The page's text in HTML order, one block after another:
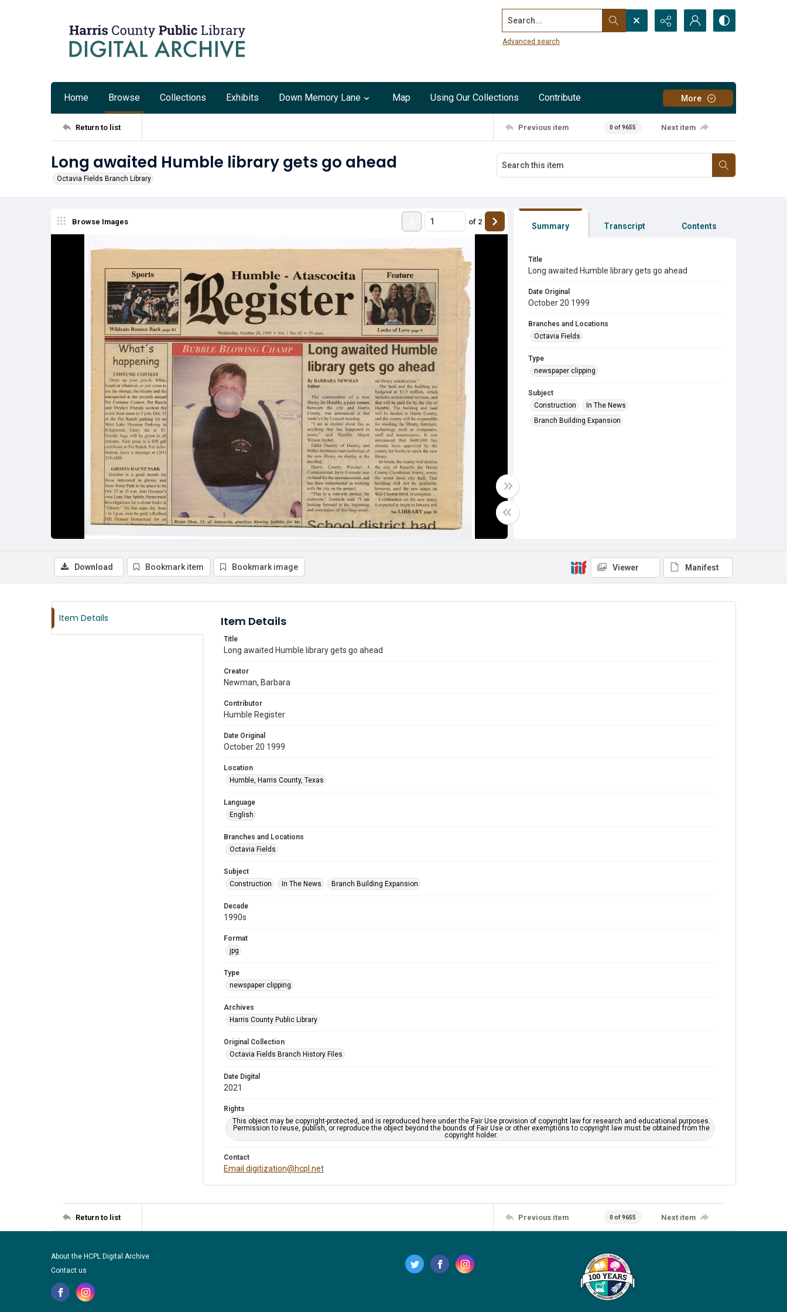
Search...
Advanced search
Home Browse Collections Exhibits Down Memory Lane Map Using Our Collections Contribute More
Return to list Previous item 0 of 9655 Next item
Long awaited Humble library gets go ahead
Octavia Fields Branch Library
Browse Images of 2 Summary Transcript Contents
Title
Long awaited Humble library gets go ahead
Date Original
October 20 1999
Branches and Locations
Octavia Fields
Type
newspaper clipping
Subject
Construction
In The News
Branch Building Expansion
Download Bookmark item Bookmark image Viewer Manifest
Item Details Item Details
Title
Long awaited Humble library gets go ahead
Creator
Newman, Barbara
Contributor
Humble Register
Date Original
October 20 1999
Location
Humble, Harris County, Texas
Language
English
Branches and Locations
Octavia Fields
Subject
Construction
In The News Branch Building Expansion
Decade
1990s
Format
jpg
Type
newspaper clipping
Archives
Harris County Public Library
Original Collection
Octavia Fields Branch History Files
Date Digital
2021
Rights
This object may be copyright-protected, and is reproduced here under the Fair Use provision of copyright law for research and educational purposes.
Permission to reuse, publish, or reproduce the object beyond the bounds of Fair Use or other exemptions to copyright law must be obtained from the
copyright holder.
Contact
Email digitization@hcpl.net
Return to list Previous item 0 of 9655 Next item
About the HCPL Digital Archive
Contact us